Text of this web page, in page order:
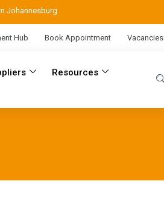
Johannesburg
Hub Book Appointment Vacancies
Resources